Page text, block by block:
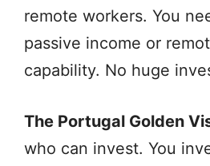
remote workers. You
passive income or
capability. No huge
The Portugal Golden
who can invest. You